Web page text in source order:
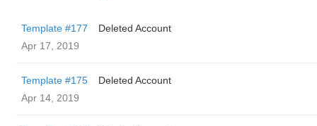
Template #177
Deleted Account
Apr 17, 2019
Template #175
Deleted Account
Apr 14, 2019